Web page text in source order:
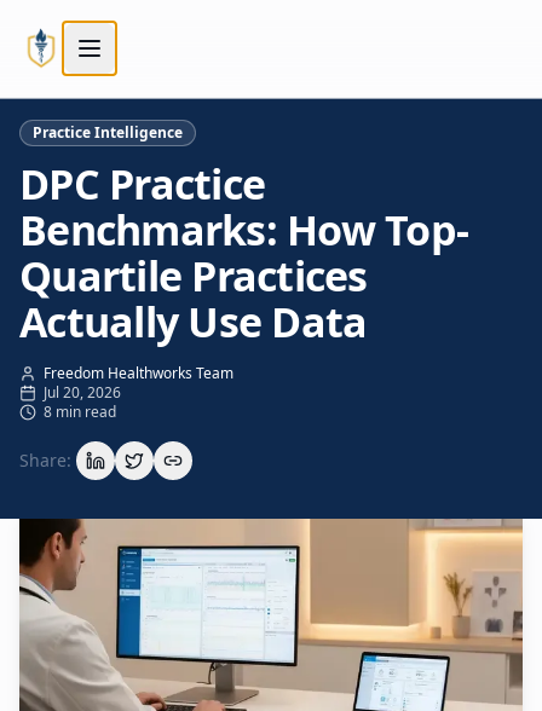
Practice Intelligence
DPC Practice
Benchmarks: How Top-
Quartile Practices
Actually Use Data
Freedom Healthworks Team
Jul 20, 2026
8 min read
Share: